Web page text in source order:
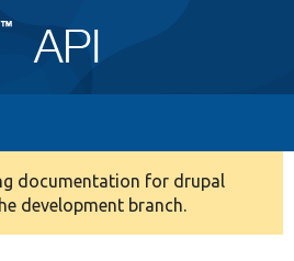
documentation for drupal
development branch.